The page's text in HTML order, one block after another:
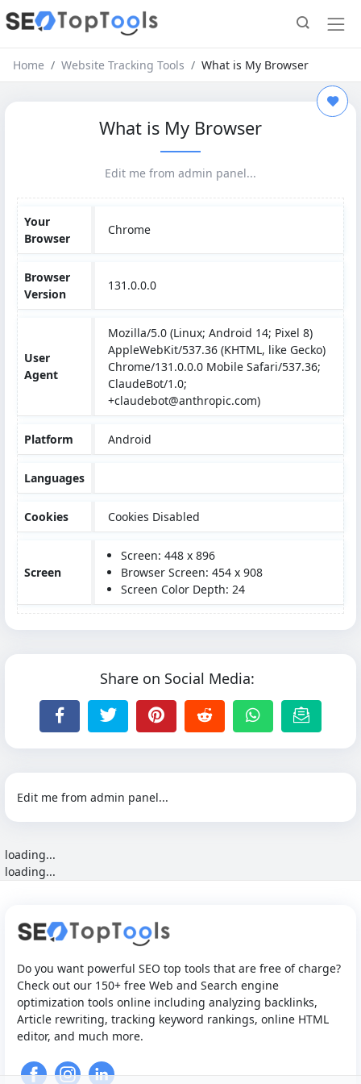
Home Website Tracking Tools What is My Browser
What is My Browser
Edit me from admin panel...
Your
Browser
Chrome
Browser
Version
131.0.0.0
User
Agent
Mozilla/5.0 (Linux; Android 14; Pixel 8)
AppleWebKit/537.36 (KHTML, like Gecko)
Chrome/131.0.0.0 Mobile Safari/537.36;
ClaudeBot/1.0;
+claudebot@anthropic.com)
Platform Android
Languages
Cookies Cookies Disabled
Screen
Screen: 448 x 896
Browser Screen: 454 x 908
Screen Color Depth: 24
Share on Social Media:
Edit me from admin panel...
loading...
loading...
Do you want powerful SEO top tools that are free of charge?
Check out our 150+ free Web and Search engine
optimization tools online including analyzing backlinks,
Article rewriting, tracking keyword rankings, online HTML
editor, and much more.